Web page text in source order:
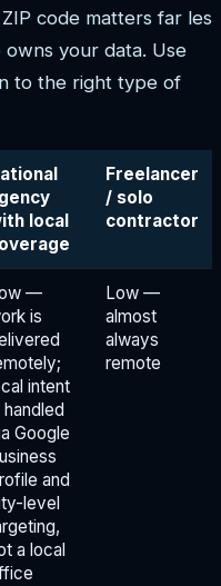
code matters far less
owns your data. Use
to the right type of
local
Freelancer
/ solo
contractor
—
is
intent
handled
Google
and
level
a local
Low —
almost
always
remote